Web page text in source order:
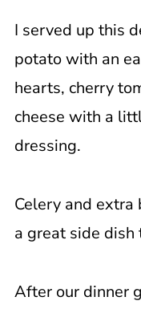
I served up this
potato with an
hearts, cherry
cheese with a
dressing.
Celery and extra
a great side dish
After our dinner